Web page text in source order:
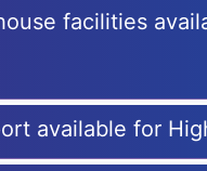
facilities
available for